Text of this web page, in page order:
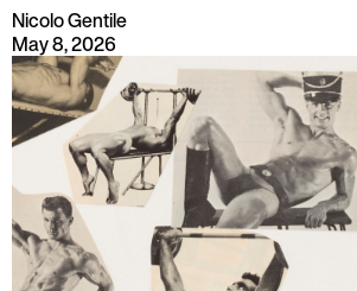
Nicolo Gentile
May 8, 2026